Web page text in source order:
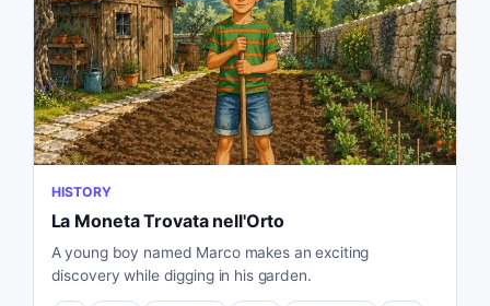
HISTORY
La Moneta Trovata nell'Orto
A young boy named Marco makes an exciting
discovery while digging in his garden.